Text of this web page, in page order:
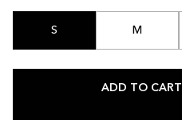
S M
ADD TO CART